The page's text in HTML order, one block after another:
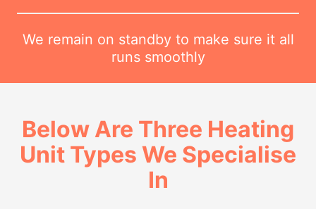
We remain on standby to make sure it all
runs smoothly
Below Are Three Heating
Unit Types We Specialise
In